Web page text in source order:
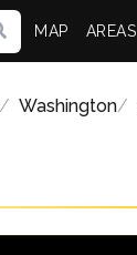
MAP AREAS
Washington